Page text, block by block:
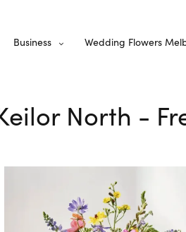
Business Wedding Flowers
North -